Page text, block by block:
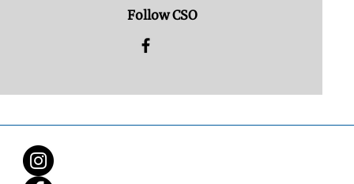
Follow CSO